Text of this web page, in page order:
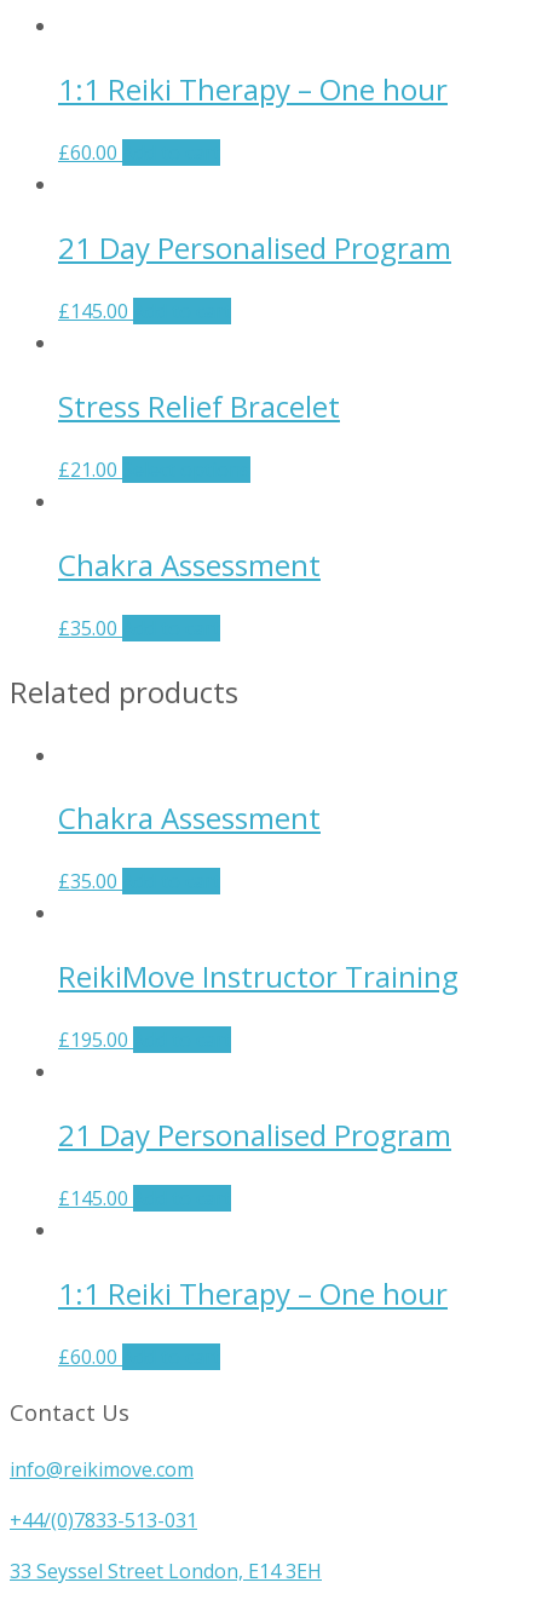
1:1 Reiki Therapy – One hour
£60.00
21 Day Personalised Program
£145.00
Stress Relief Bracelet
£21.00
Chakra Assessment
£35.00
Related products
Chakra Assessment
£35.00
ReikiMove Instructor Training
£195.00
21 Day Personalised Program
£145.00
1:1 Reiki Therapy – One hour
£60.00
Contact Us
info@reikimove.com
+44/(0)7833-513-031
33 Seyssel Street London, E14 3EH